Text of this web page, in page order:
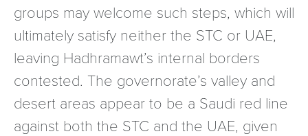
groups may welcome such steps, which will
ultimately satisfy neither the STC or UAE,
leaving Hadhramawt’s internal borders
contested. The governorate’s valley and
desert areas appear to be a Saudi red line
against both the STC and the UAE, given